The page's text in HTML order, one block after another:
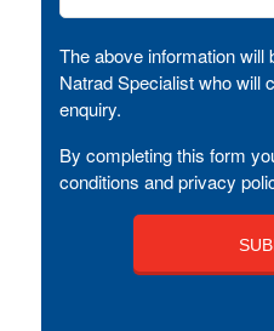
The above information will
Natrad Specialist who will
enquiry.
By completing this form
conditions and privacy